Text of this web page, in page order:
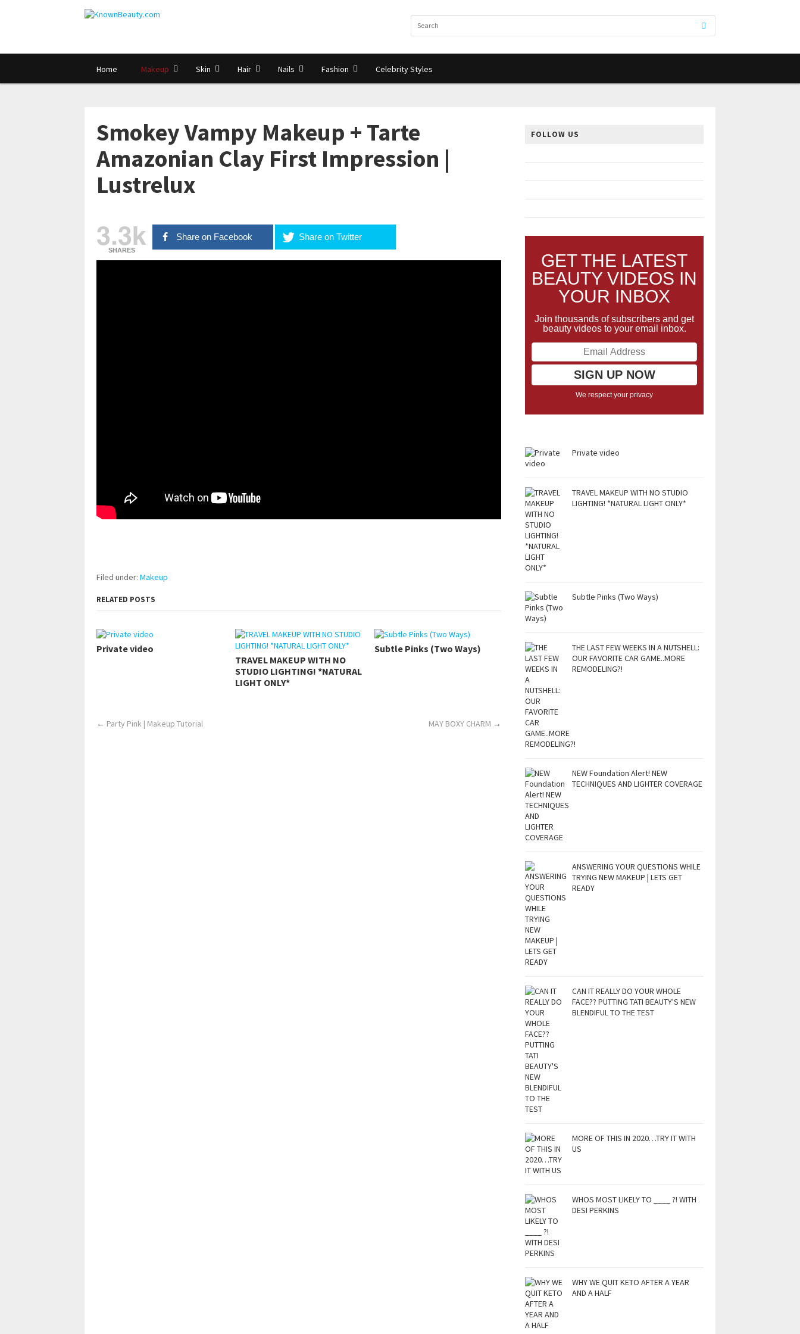
Home Makeup Skin Hair Nails Fashion Celebrity Styles
Smokey Vampy Makeup + Tarte
Amazonian Clay First Impression |
Lustrelux
3.3k
SHARES
Share on Facebook Share on Twitter
Filed under: Makeup
RELATED POSTS
Private video
TRAVEL MAKEUP WITH NO
STUDIO LIGHTING! *NATURAL
LIGHT ONLY*
Subtle Pinks (Two Ways)
← Party Pink | Makeup Tutorial MAY BOXY CHARM →
FOLLOW US
GET THE LATEST
BEAUTY VIDEOS IN
YOUR INBOX
Join thousands of subscribers and get
beauty videos to your email inbox.
We respect your privacy
Private video
TRAVEL MAKEUP WITH NO STUDIO
LIGHTING! *NATURAL LIGHT ONLY*
Subtle Pinks (Two Ways)
THE LAST FEW WEEKS IN A NUTSHELL:
OUR FAVORITE CAR GAME..MORE
REMODELING?!
NEW Foundation Alert! NEW
TECHNIQUES AND LIGHTER COVERAGE
ANSWERING YOUR QUESTIONS WHILE
TRYING NEW MAKEUP | LETS GET
READY
CAN IT REALLY DO YOUR WHOLE
FACE?? PUTTING TATI BEAUTY'S NEW
BLENDIFUL TO THE TEST
MORE OF THIS IN 2020…TRY IT WITH
US
WHOS MOST LIKELY TO ____ ?! WITH
DESI PERKINS
WHY WE QUIT KETO AFTER A YEAR
AND A HALF